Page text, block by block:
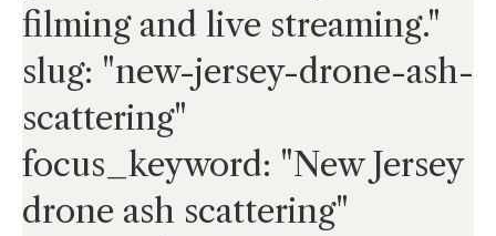
filming and live streaming."
slug: "new-jersey-drone-ash-
scattering"
focus_keyword: "New Jersey
drone ash scattering"